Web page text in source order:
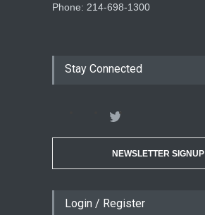
Phone: 214-698-1300
Stay Connected
NEWSLETTER SIGNUP
Login / Register